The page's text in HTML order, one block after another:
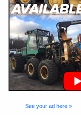
See your ad here »